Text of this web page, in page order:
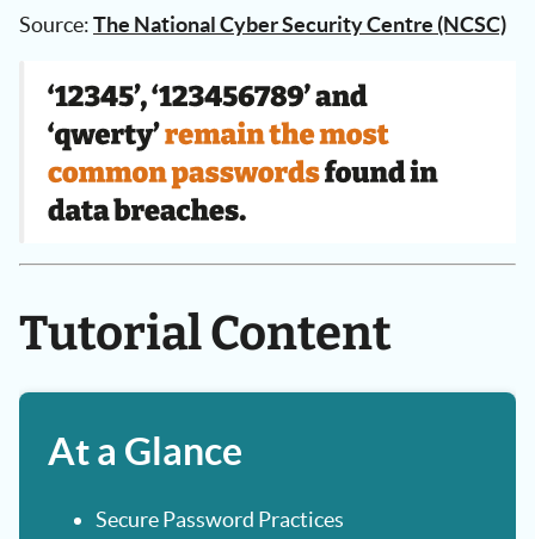
Source:The National Cyber Security Centre (NCSC)
Tutorial Content
At a Glance
Secure Password Practices